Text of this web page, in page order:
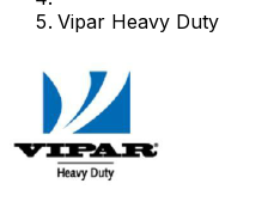
Vipar Heavy Duty